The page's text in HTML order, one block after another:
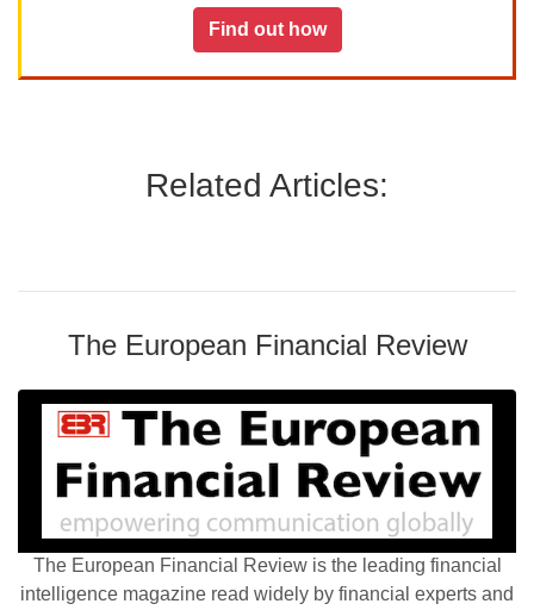
Find out how
Related Articles:
The European Financial Review
The European Financial Review is the leading financial
intelligence magazine read widely by financial experts and